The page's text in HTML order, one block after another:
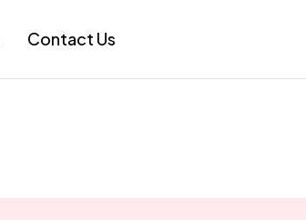
Contact Us